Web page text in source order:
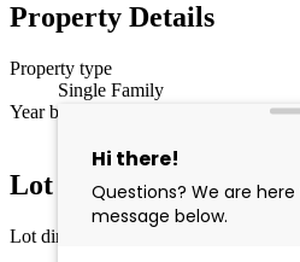
Property Details
Property type
Single Family
Year built
Lot Information
Lot dimensions